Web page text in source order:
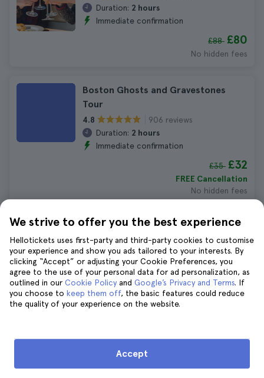
Duration: 2 hours
Immediate confirmation
£88 £80
No hidden fees
Boston Ghosts and Gravestones
Tour
4.8
906 reviews
Duration: 2 hours
Immediate confirmation
£35 £32
FREE Cancellation
No hidden fees
Boston Underground Donut Tour
4.6
1.310 reviews
Duration: 2 hours
Immediate confirmation
£57 £52
FREE Cancellation
10 Things to Do in Boston in
We strive to offer you the best experience
Hellotickets uses first-party and third-party cookies to customise
your experience and show you ads tailored to your interests. By
clicking “Accept” or adjusting your Cookie Preferences, you
agree to the use of your personal data for ad personalization, as
outlined in our Cookie Policy and Google’s Privacy and Terms. If
you choose to keep them off, the basic features could reduce
the quality of your experience on the website.
Accept